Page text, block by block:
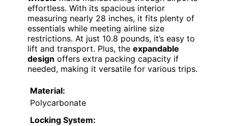
effortless. With its spacious interior
measuring nearly 28 inches, it fits plenty of
essentials while meeting airline size
restrictions. At just 10.8 pounds, it’s easy to
lift and transport. Plus, the expandable
design offers extra packing capacity if
needed, making it versatile for various trips.
Material:
Polycarbonate
Locking System: